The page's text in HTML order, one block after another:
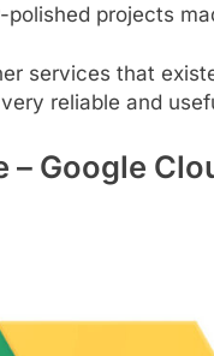
projects
services that
reliable and
– Google